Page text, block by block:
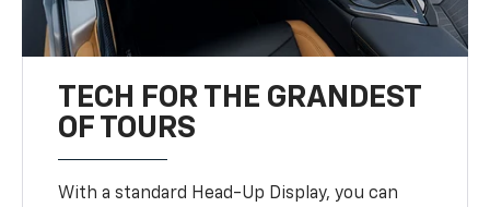
TECH FOR THE GRANDEST
OF TOURS
With a standard Head-Up Display, you can